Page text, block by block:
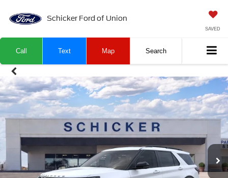
Schicker Ford of Union
SAVED
Call Text Map Search